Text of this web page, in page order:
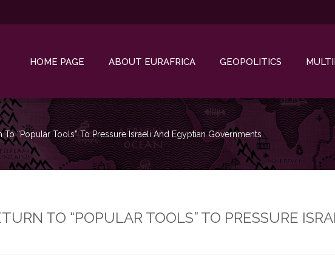
HOME PAGE ABOUT EURAFRICA GEOPOLITICS
To “popular Tools” To Pressure Israeli And Egyptian Governments
TO “POPULAR TOOLS” TO PRESSURE